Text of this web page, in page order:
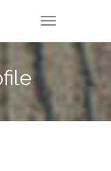
TOGGLE